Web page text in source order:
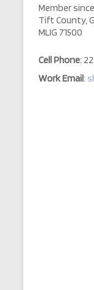
Member
Tift County,
MLIG 71500
Cell Phone:
Work Email: